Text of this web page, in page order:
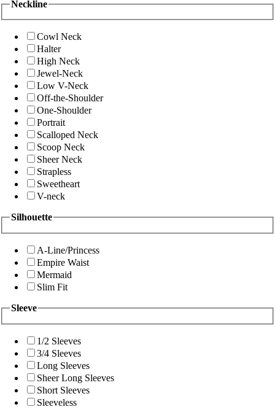
Neckline
Cowl Neck
Halter
High Neck
Jewel-Neck
Low V-Neck
Off-the-Shoulder
One-Shoulder
Portrait
Scalloped Neck
Scoop Neck
Sheer Neck
Strapless
Sweetheart
V-neck
Silhouette
A-Line/Princess
Empire Waist
Mermaid
Slim Fit
Sleeve
1/2 Sleeves
3/4 Sleeves
Long Sleeves
Sheer Long Sleeves
Short Sleeves
Sleeveless